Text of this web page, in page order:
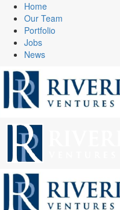
Home
Our Team
Portfolio
Jobs
News